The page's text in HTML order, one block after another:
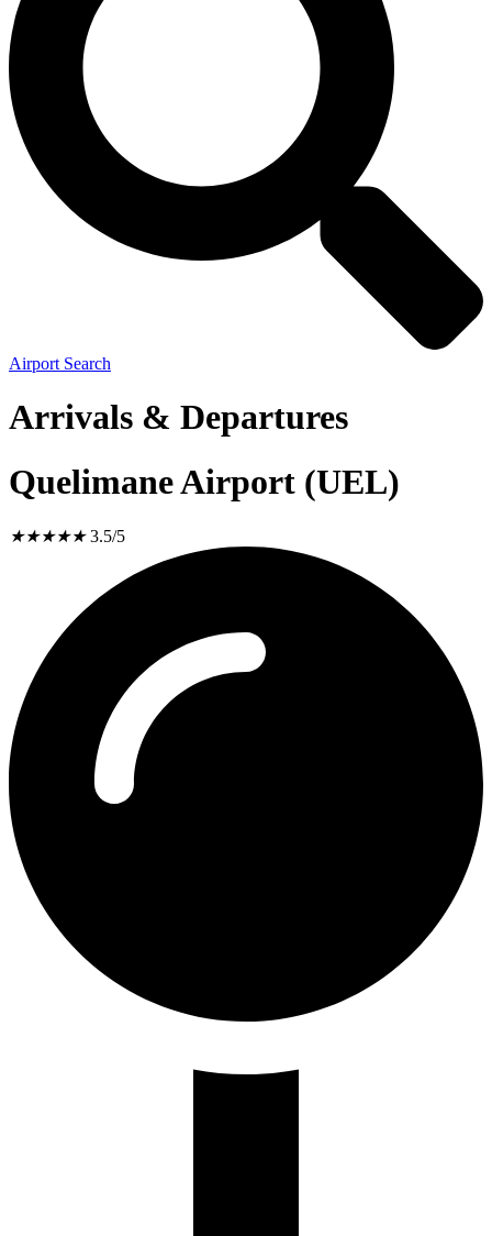
Airport Search
Arrivals & Departures
Quelimane Airport (UEL)
★★★★★ 3.5/5